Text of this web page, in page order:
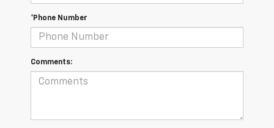
*Phone Number
Comments: